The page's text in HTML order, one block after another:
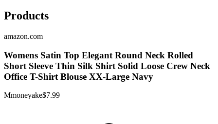
Products
amazon.com
Womens Satin Top Elegant Round Neck Rolled
Short Sleeve Thin Silk Shirt Solid Loose Crew Neck
Office T-Shirt Blouse XX-Large Navy
Mmoneyake$7.99